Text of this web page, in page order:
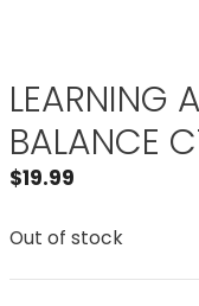
LEARNING
BALANCE
$19.99
Out of stock